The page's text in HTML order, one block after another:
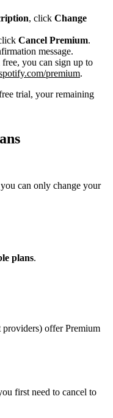
, click Change
Cancel Premium.
message.
you can sign up to
premium.
trial, your remaining
can only change your
plans.
providers) offer Premium
first need to cancel to